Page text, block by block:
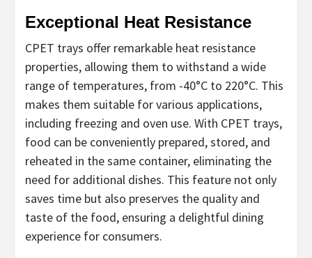
Exceptional Heat Resistance
CPET trays offer remarkable heat resistance
properties, allowing them to withstand a wide
range of temperatures, from -40°C to 220°C. This
makes them suitable for various applications,
including freezing and oven use. With CPET trays,
food can be conveniently prepared, stored, and
reheated in the same container, eliminating the
need for additional dishes. This feature not only
saves time but also preserves the quality and
taste of the food, ensuring a delightful dining
experience for consumers.